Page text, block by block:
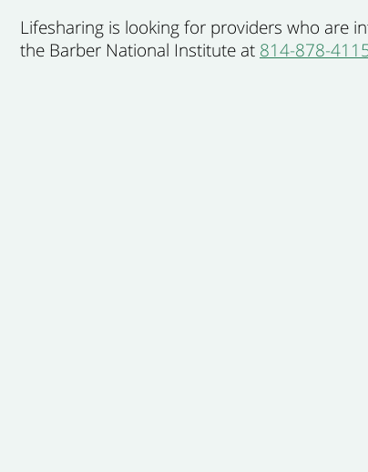
Lifesharing is looking for providers who are
the Barber National Institute at 814-878-